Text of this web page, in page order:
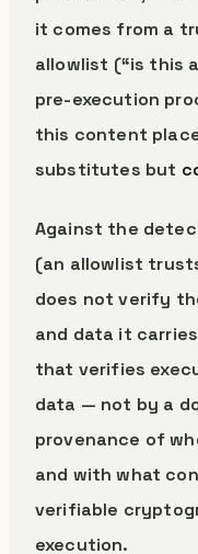
it comes from a
allowlist (“is this
pre-execution
this content
substitutes but
Against the
(an allowlist
does not verify
and data it
that verifies
data — not by a
provenance of
and with what
verifiable
execution.